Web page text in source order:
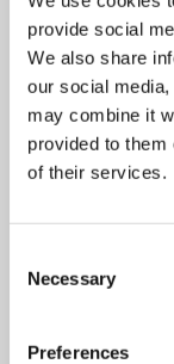
provide social
We also share
our social
may combine it
provided to them
of their services.
Selection
Necessary
Preferences